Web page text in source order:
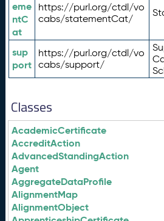
eme
ntC
at
https://purl.org/ctdl/vo
cabs/statementCat/
sup
port
https://purl.org/ctdl/vo
cabs/support/
Classes
AcademicCertificate
AccreditAction
AdvancedStandingAction
Agent
AggregateDataProfile
AlignmentMap
AlignmentObject